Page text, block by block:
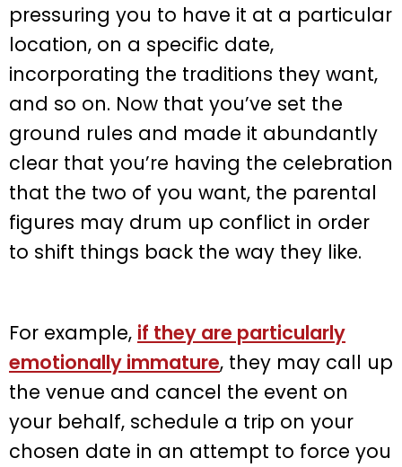
pressuring you to have it at a particular
location, on a specific date,
incorporating the traditions they want,
and so on. Now that you’ve set the
ground rules and made it abundantly
clear that you’re having the celebration
that the two of you want, the parental
figures may drum up conflict in order
to shift things back the way they like.
For example, if they are particularly
emotionally immature, they may call up
the venue and cancel the event on
your behalf, schedule a trip on your
chosen date in an attempt to force you